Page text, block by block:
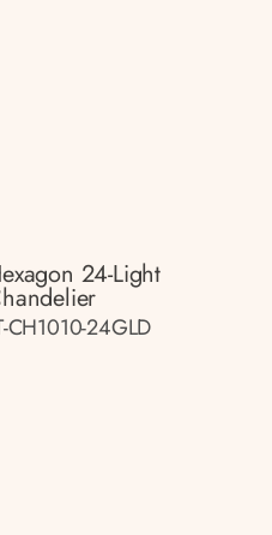
24-Light
CH1010-24GLD